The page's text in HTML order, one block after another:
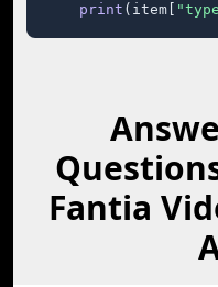
print (item[
Fantia